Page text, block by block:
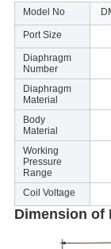
Model No
Port Size
Diaphragm
Number
Diaphragm
Material
Body
Material
Working
Pressure
Range
Coil Voltage
Dimension of